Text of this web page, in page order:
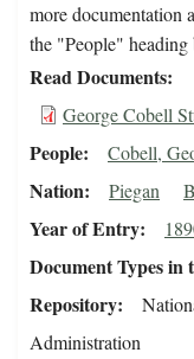
more documentation
the "People" heading
Read Documents
George Cobell
People Cobell,
Nation Piegan
Year of Entry
Document Types in
Repository
Administration